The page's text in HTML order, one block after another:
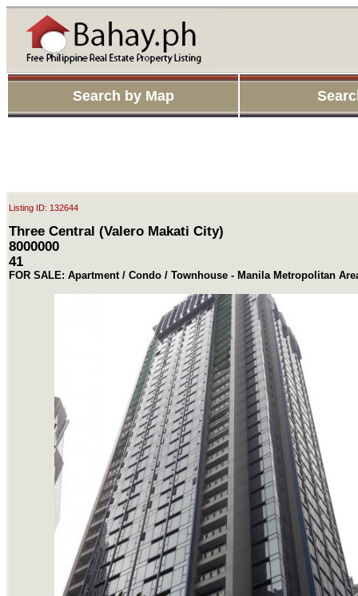
Search by Map
Listing ID: 132644
Three Central (Valero Makati City)
8000000
41
FOR SALE: Apartment / Condo / Townhouse - Manila Metropolitan